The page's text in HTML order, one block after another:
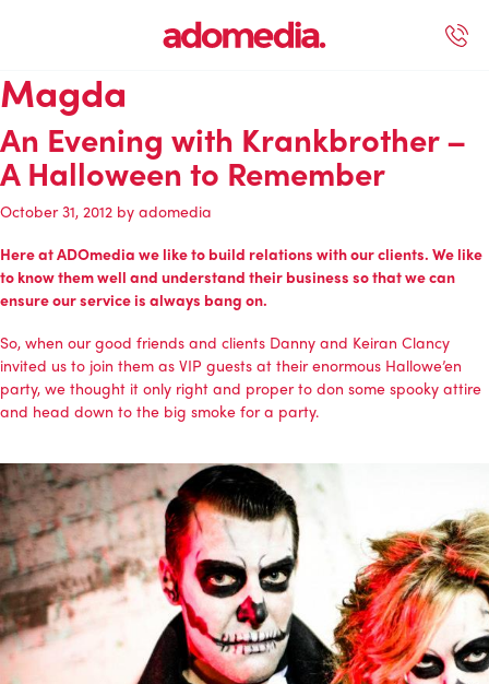
Magda
An Evening with Krankbrother –
A Halloween to Remember
October 31, 2012 by adomedia
Here atADOmedia we like to build relations with our clients. We like
to know them well and understand their business so that we can
ensure our service is always bang on.
So, when our good friends and clients Danny and Keiran Clancy
invited us to join them as VIP guests at theirenormous Hallowe’en
party, we thought it only right and proper to don some spooky attire
and head down to the big smoke for a party.